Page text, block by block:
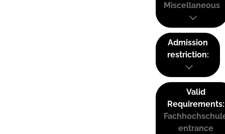
Miscellaneous
Admission
restriction:
Valid
Requirements:
entrance